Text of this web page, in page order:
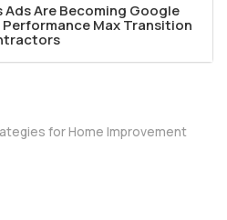
Ads Are Becoming Google
Max Transition
for Home Improvement